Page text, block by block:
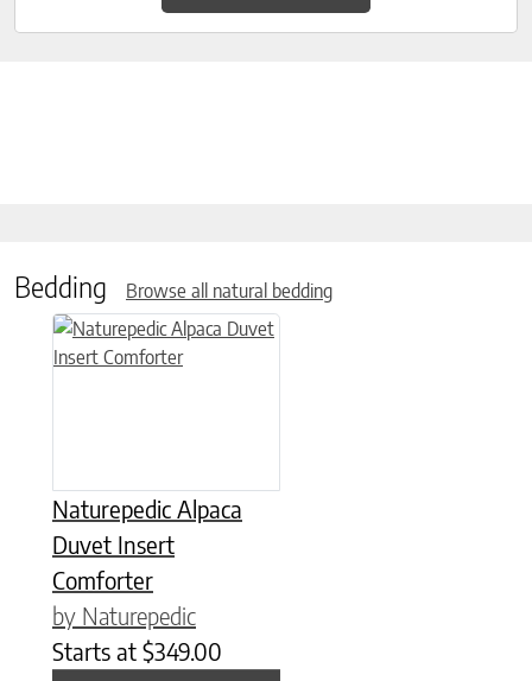
Bedding Browse all natural bedding
Naturepedic Alpaca
Duvet Insert
Comforter
by Naturepedic
Starts at $349.00
This product has multiple variants. The options may be